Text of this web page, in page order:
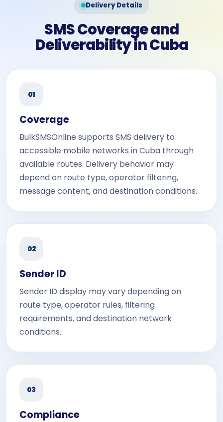
Delivery Details
SMS Coverage and
Deliverability in Cuba
01
Coverage
BulkSMSOnline supports SMS delivery to
accessible mobile networks in Cuba through
available routes. Delivery behavior may
depend on route type, operator filtering,
message content, and destination conditions.
02
Sender ID
Sender ID display may vary depending on
route type, operator rules, filtering
requirements, and destination network
conditions.
03
Compliance